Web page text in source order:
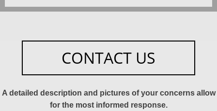
CONTACT US
A detailed description and pictures of your concerns allow
for the most informed response.